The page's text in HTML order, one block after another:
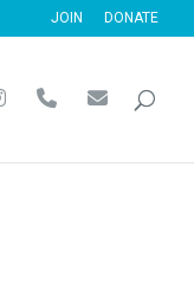
JOIN DONATE
A E L